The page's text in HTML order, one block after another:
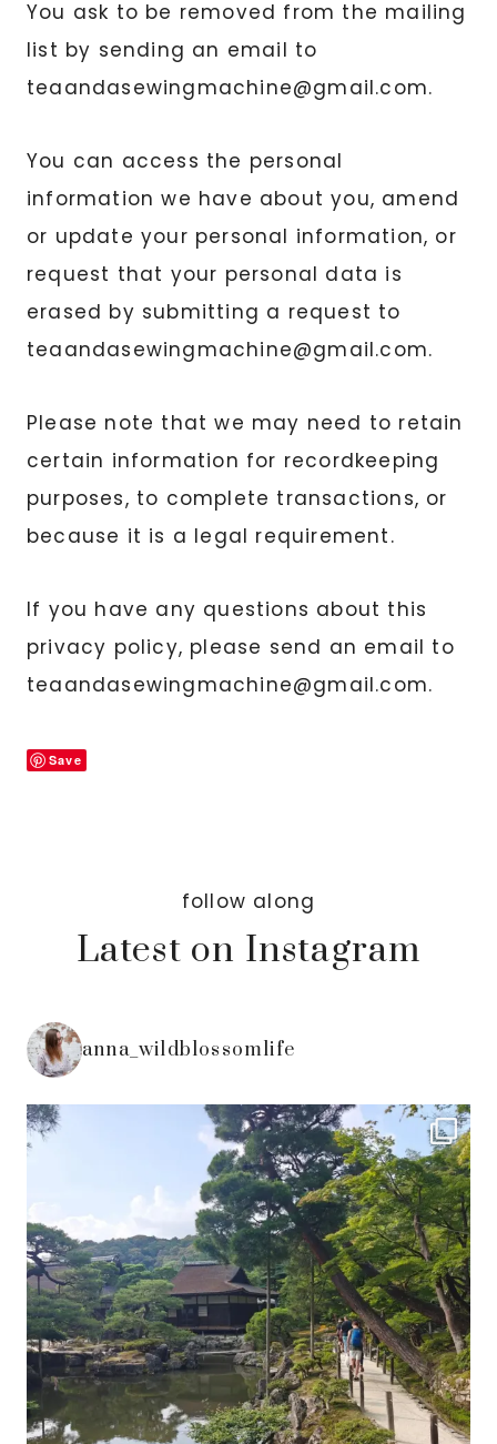
You ask to be removed from the mailing
list by sending an email to
teaandasewingmachine@gmail.com.
You can access the personal
information we have about you, amend
or update your personal information, or
request that your personal data is
erased by submitting a request to
teaandasewingmachine@gmail.com.
Please note that we may need to retain
certain information for recordkeeping
purposes, to complete transactions, or
because it is a legal requirement.
If you have any questions about this
privacy policy, please send an email to
teaandasewingmachine@gmail.com.
Save
follow along
Latest on Instagram
anna_wildblossomlife